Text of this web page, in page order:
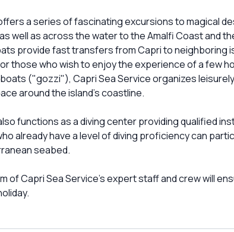
a series of fascinating excursions to magical
well as across the water to the Amalfi Coast and
provide fast transfers from Capri to neighboring
those who wish to enjoy the experience of a few
("gozzi"), Capri Sea Service organizes
around the island's coastline.
functions as a diving center providing qualified
already have a level of diving proficiency can
seabed.
of Capri Sea Service's expert staff and crew will